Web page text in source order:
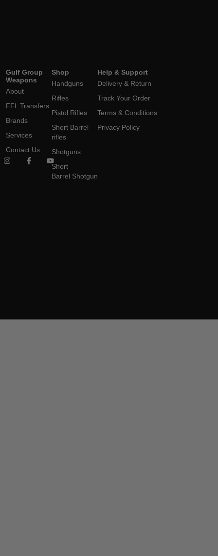
Gulf Group
Weapons
About
FFL Transfers
Brands
Services
Contact Us
Shop
Handguns
Rifles
Pistol Rifles
Short Barrel
rifles
Shotguns
Short
Barrel Shotgun
Help & Support
Delivery & Return
Track Your Order
Terms & Conditions
Privacy Policy